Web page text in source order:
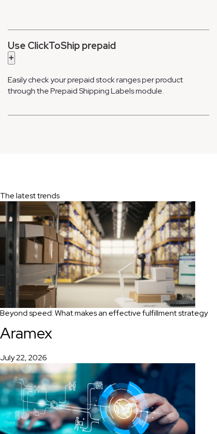
Use ClickToShip prepaid
+
Easily check your prepaid stock ranges per product
through the Prepaid Shipping Labels module.
The latest trends
Beyond speed: What makes an effective fulfillment strategy
Aramex
July 22, 2026